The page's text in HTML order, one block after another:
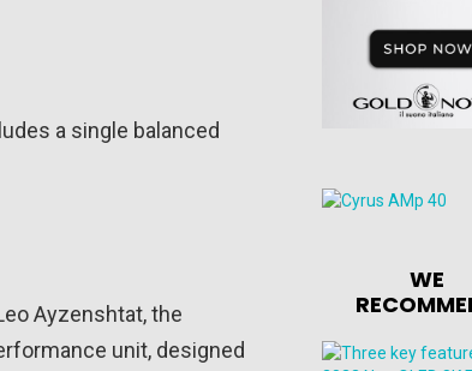
a single balanced
Ayzenshtat, the
unit, designed
WE